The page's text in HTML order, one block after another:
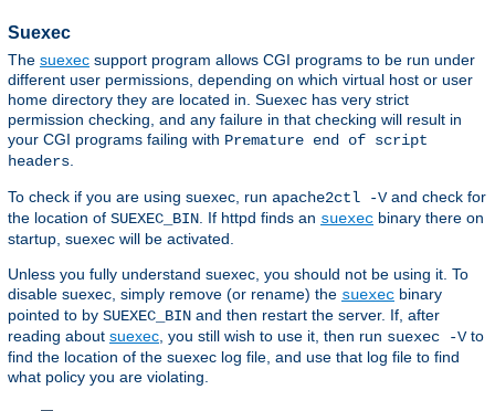
Suexec
The suexec support program allows CGI programs to be run under
different user permissions, depending on which virtual host or user
home directory they are located in. Suexec has very strict
permission checking, and any failure in that checking will result in
your CGI programs failing with Premature end of script
headers
To check if you are using suexec, run apache2ctl -Vand check for
the location of SUEXEC_BIN . If httpd finds an suexec binary there on
startup, suexec will be activated.
Unless you fully understand suexec, you should not be using it. To
disable suexec, simply remove (or rename) the suexec binary
pointed to by SUEXEC_BIN and then restart the server. If, after
reading about suexec , you still wish to use it, then run suexec -Vto
find the location of the suexec log file, and use that log file to find
what policy you are violating.